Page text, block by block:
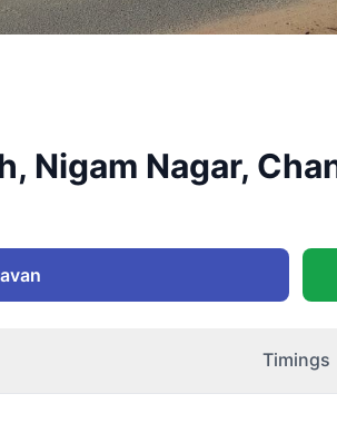
Nigam Nagar,
Timings